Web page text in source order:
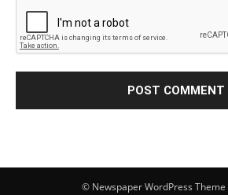
© Newspaper WordPress Theme